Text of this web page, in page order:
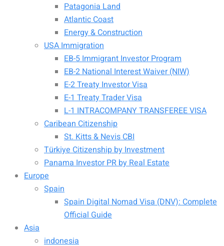
Patagonia Land
Atlantic Coast
Energy & Construction
USA Immigration
EB-5 Immigrant Investor Program
EB-2 National Interest Waiver (NIW)
E-2 Treaty Investor Visa
E-1 Treaty Trader Visa
L-1 INTRACOMPANY TRANSFEREE VISA
Caribean Citizenship
St. Kitts & Nevis CBI
Türkiye Citizenship by Investment
Panama Investor PR by Real Estate
Europe
Spain
Spain Digital Nomad Visa (DNV): Complete
Official Guide
Asia
indonesia